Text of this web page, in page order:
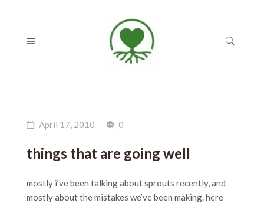
April 17, 2010 0
things that are going well
mostly i’ve been talking about sprouts recently, and
mostly about the mistakes we’ve been making. here